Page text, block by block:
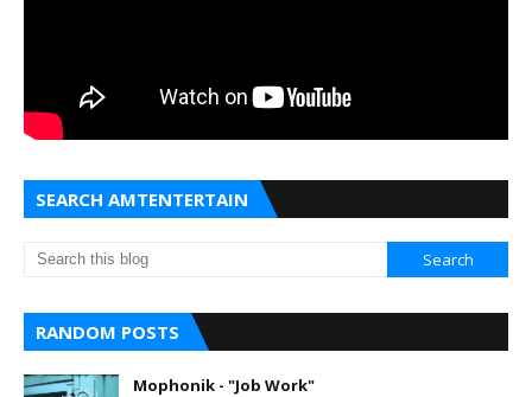
SEARCH AMTENTERTAIN
RANDOM POSTS
Mophonik - "Job Work"